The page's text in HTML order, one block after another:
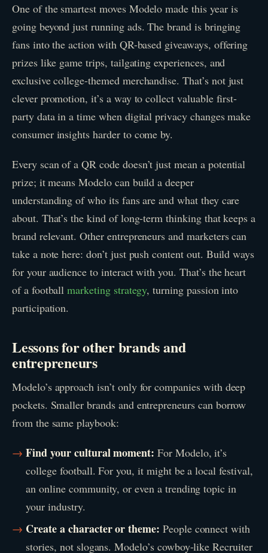
One of the smartest moves Modelo made this year is
going beyond just running ads. The brand is bringing
fans into the action with QR-based giveaways, offering
prizes like game trips, tailgating experiences, and
exclusive college-themed merchandise. That’s not just
clever promotion, it’s a way to collect valuable first-
party data in a time when digital privacy changes make
consumer insights harder to come by.
Every scan of a QR code doesn’t just mean a potential
prize; it means Modelo can build a deeper
understanding of who its fans are and what they care
about. That’s the kind of long-term thinking that keeps a
brand relevant. Other entrepreneurs and marketers can
take a note here: don’t just push content out. Build ways
for your audience to interact with you. That’s the heart
of a footballmarketing strategy, turning passion into
participation.
Lessons for other brands and
entrepreneurs
Modelo’s approach isn’t only for companies with deep
pockets. Smaller brands and entrepreneurs can borrow
from the same playbook:
Find your cultural moment: For Modelo, it’s
college football. For you, it might be a local festival,
an online community, or even a trending topic in
your industry.
Create a character or theme: People connect with
stories, not slogans. Modelo’s cowboy-like Recruiter